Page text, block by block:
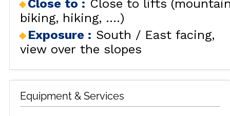
Close to : Close to lifts
biking, hiking, ....)
Exposure : South / East facing
view over the slopes
Equipment & Services